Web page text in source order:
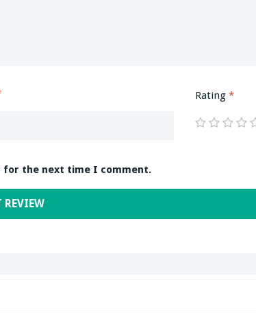
Rating *
for the next time I comment.